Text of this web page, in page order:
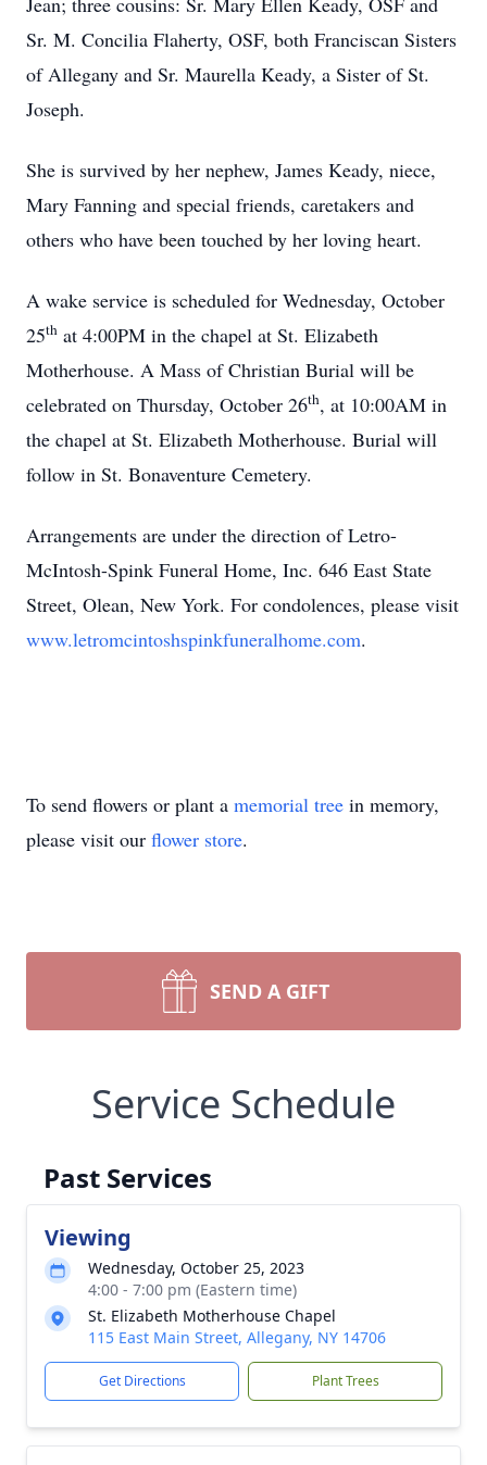
Sr. M. Concilia Flaherty, OSF, both Franciscan Sisters
of Allegany and Sr. Maurella Keady, a Sister of St.
Joseph.
She is survived by her nephew, James Keady, niece,
Mary Fanning and special friends, caretakers and
others who have been touched by her loving heart.
A wake service is scheduled for Wednesday, October
25th at 4:00PM in the chapel at St. Elizabeth
Motherhouse. A Mass of Christian Burial will be
celebrated on Thursday, October 26th, at 10:00AM in
the chapel at St. Elizabeth Motherhouse. Burial will
follow in St. Bonaventure Cemetery.
Arrangements are under the direction of Letro-
McIntosh-Spink Funeral Home, Inc. 646 East State
Street, Olean, New York. For condolences, please visit
www.letromcintoshspinkfuneralhome.com.
To send flowers or plant a memorial tree in memory,
please visit our flower store.
SEND A GIFT
Service Schedule
Past Services
Viewing
Wednesday, October 25, 2023
4:00 - 7:00 pm (Eastern time)
St. Elizabeth Motherhouse Chapel
115 East Main Street, Allegany, NY 14706
Get Directions Plant Trees